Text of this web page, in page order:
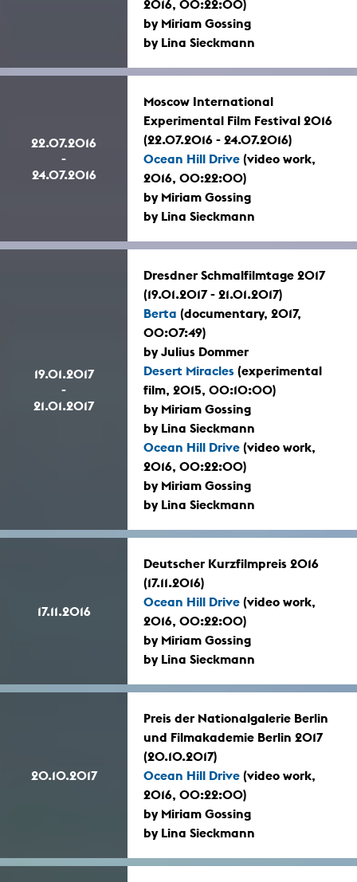
2016, 00:22:00)
by Miriam Gossing
by Lina Sieckmann
22.07.2016
-
24.07.2016
Moscow International
Experimental Film Festival 2016
(22.07.2016 - 24.07.2016)
Ocean Hill Drive (video work,
2016, 00:22:00)
by Miriam Gossing
by Lina Sieckmann
19.01.2017
-
21.01.2017
Dresdner Schmalfilmtage 2017
(19.01.2017 - 21.01.2017)
Berta (documentary, 2017,
00:07:49)
by Julius Dommer
Desert Miracles (experimental
film, 2015, 00:10:00)
by Miriam Gossing
by Lina Sieckmann
Ocean Hill Drive (video work,
2016, 00:22:00)
by Miriam Gossing
by Lina Sieckmann
17.11.2016
Deutscher Kurzfilmpreis 2016
(17.11.2016)
Ocean Hill Drive (video work,
2016, 00:22:00)
by Miriam Gossing
by Lina Sieckmann
20.10.2017
Preis der Nationalgalerie Berlin
und Filmakademie Berlin 2017
(20.10.2017)
Ocean Hill Drive (video work,
2016, 00:22:00)
by Miriam Gossing
by Lina Sieckmann